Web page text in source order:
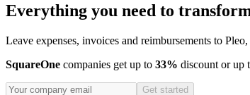
Everything you need to
Leave expenses, invoices and reimbursements to
SquareOne companies get up to 33% discount or up
Get started